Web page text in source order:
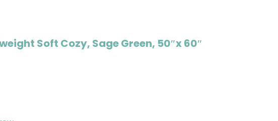
Soft Cozy, Sage Green, 50″x 60″